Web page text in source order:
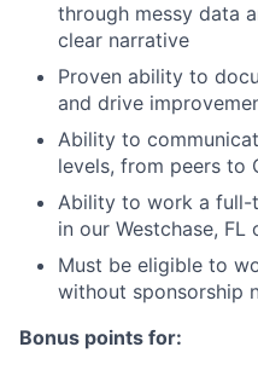
through messy data
clear narrative
Proven ability to
and drive
Ability to
levels, from peers to
Ability to work a full-
in our Westchase, FL
Must be eligible to
without sponsorship
Bonus points for: